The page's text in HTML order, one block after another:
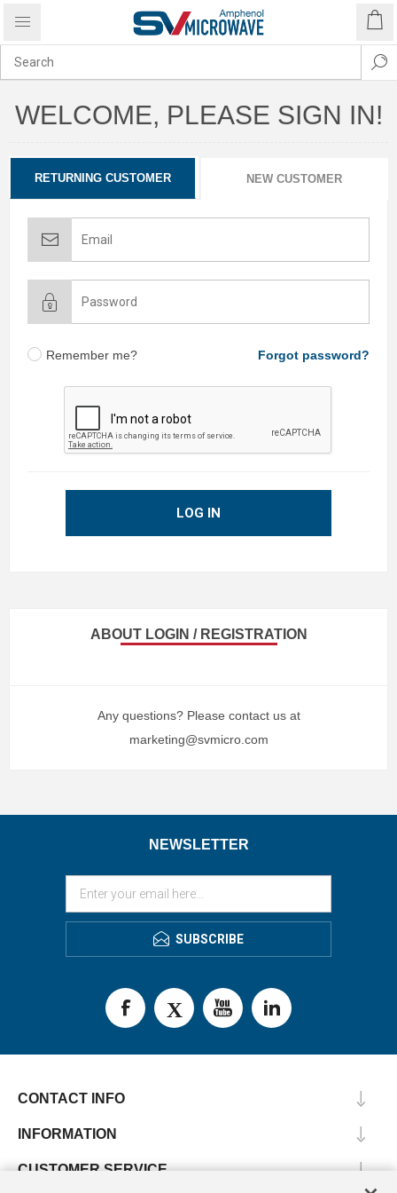
WELCOME, PLEASE SIGN IN!
RETURNING CUSTOMER NEW CUSTOMER
Remember me? Forgot password?
LOG IN
ABOUT LOGIN / REGISTRATION
Any questions? Please contact us at
marketing@svmicro.com
NEWSLETTER
SUBSCRIBE
CONTACT INFO
INFORMATION
CUSTOMER SERVICE